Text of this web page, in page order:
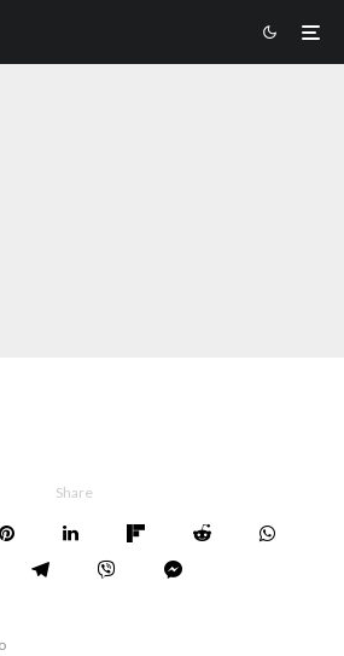
Share